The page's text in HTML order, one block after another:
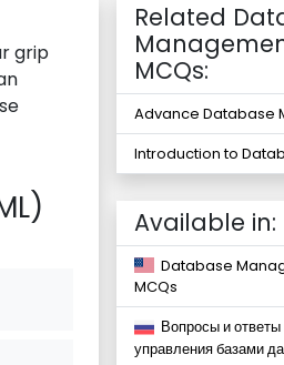
grip
Related
MCQs:
Advance Database
Introduction to
Available in:
Database
MCQs
Вопросы и
управления базами